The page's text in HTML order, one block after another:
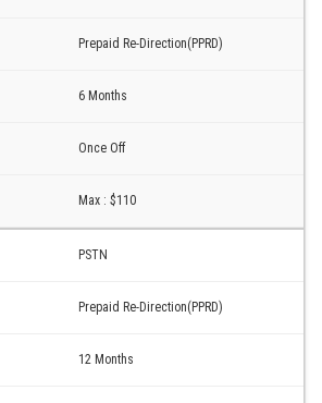
Prepaid Re-Direction(PPRD)
6 Months
Once Off
Max : $110
PSTN
Prepaid Re-Direction(PPRD)
12 Months